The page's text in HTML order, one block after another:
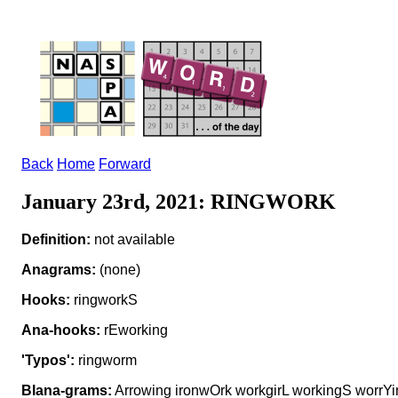
Back Home Forward
January 23rd, 2021: RINGWORK
Definition: not available
Anagrams: (none)
Hooks: ringworkS
Ana-hooks: rEworking
'Typos': ringworm
Blana-grams: Arrowing ironwOrk workgirL workingS